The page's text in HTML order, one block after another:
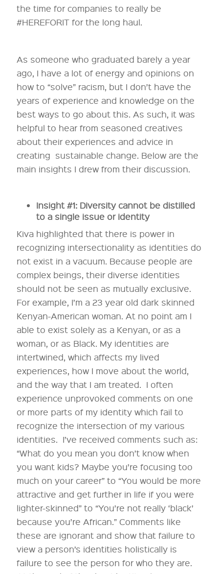
the time for companies to really be
#HEREFORIT for the long haul.
As someone who graduated barely a year
ago, I have a lot of energy and opinions on
how to “solve” racism, but I don’t have the
years of experience and knowledge on the
best ways to go about this. As such, it was
helpful to hear from seasoned creatives
about their experiences and advice in
creating sustainable change. Below are the
main insights I drew from their discussion.
Insight #1: Diversity cannot be distilled
to a single issue or identity
Kiva highlighted that there is power in
recognizing intersectionality as identities do
not exist in a vacuum. Because people are
complex beings, their diverse identities
should not be seen as mutually exclusive.
For example, I’m a 23 year old dark skinned
Kenyan-American woman. At no point am I
able to exist solely as a Kenyan, or as a
woman, or as Black. My identities are
intertwined, which affects my lived
experiences, how I move about the world,
and the way that I am treated. I often
experience unprovoked comments on one
or more parts of my identity which fail to
recognize the intersection of my various
identities. I’ve received comments such as:
“What do you mean you don’t know when
you want kids? Maybe you’re focusing too
much on your career” to “You would be more
attractive and get further in life if you were
lighter-skinned” to “You’re not really ‘black’
because you’re African.” Comments like
these are ignorant and show that failure to
view a person’s identities holistically is
failure to see the person for who they are.